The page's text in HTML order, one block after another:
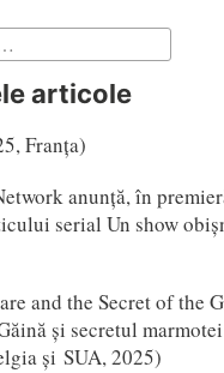
articole
Franța)
anunță, în
serial Un show
and the Secret of the
și secretul
și SUA, 2025)